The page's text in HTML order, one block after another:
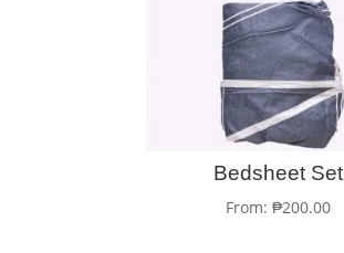
Bedsheet Set
From:₱200.00